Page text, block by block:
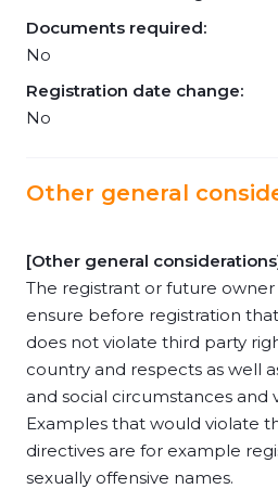
Documents required:
No
Registration date change:
No
Other general
[Other general
The registrant or future
ensure before registration
does not violate third party
country and respects as well
and social circumstances and
Examples that would violate
directives are for example
sexually offensive names.